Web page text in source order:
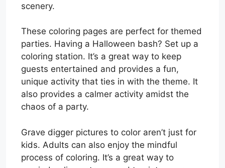
scenery.
These coloring pages are perfect for themed
parties. Having a Halloween bash? Set up a
coloring station. It’s a great way to keep
guests entertained and provides a fun,
unique activity that ties in with the theme. It
also provides a calmer activity amidst the
chaos of a party.
Grave digger pictures to color aren’t just for
kids. Adults can also enjoy the mindful
process of coloring. It’s a great way to